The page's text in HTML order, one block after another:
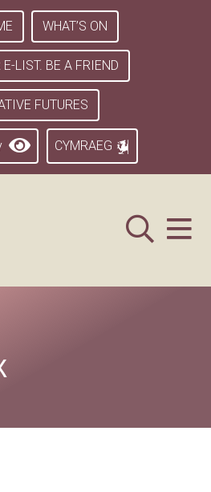
WHAT’S ON
LIST. BE A FRIEND
FUTURES
CYMRAEG